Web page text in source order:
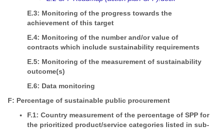
E.3: Monitoring of the progress towards the
achievement of this target
E.4: Monitoring of the number and/or value of
contracts which include sustainability requirements
E.5: Monitoring of the measurement of sustainability
outcome(s)
E.6: Data monitoring
F: Percentage of sustainable public procurement
F.1: Country measurement of the percentage of SPP for
the prioritized product/service categories listed in sub-